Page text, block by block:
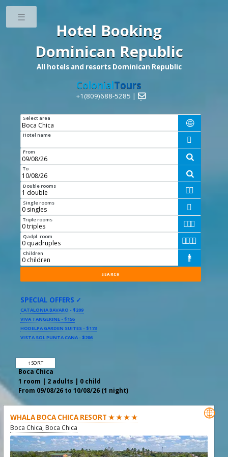
Hotel Booking
Dominican Republic
All hotels and resorts Dominican Republic
ColonialTours
+1(809)688-5285 | 
Select area

Hotel name

From

To

Double rooms

Single rooms

Triple rooms

Qadpl. room

Children

SPECIAL OFFERS ✓
CATALONIA BAVARO - $209
VIVA TANGERINE - $156
HODELPA GARDEN SUITES - $173
VISTA SOL PUNTA CANA - $206
↕ SORT
Boca Chica
1 room | 2 adults | 0 child
From 09/08/26 to 10/08/26 (1 night)
WHALA BOCA CHICA RESORT ★ ★ ★ ★
Boca Chica, Boca Chica
